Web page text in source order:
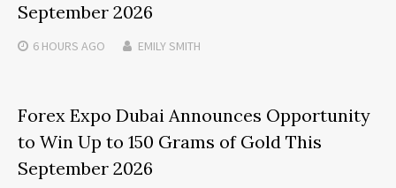
September 2026
6 HOURS AGO EMILY SMITH
Forex Expo Dubai Announces Opportunity
to Win Up to 150 Grams of Gold This
September 2026